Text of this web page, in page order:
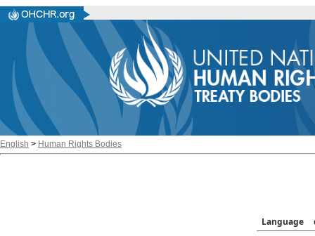
English > Human Rights Bodies
Language